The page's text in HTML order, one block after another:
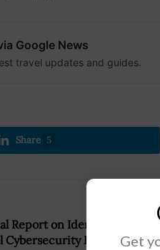
Google News
travel updates and guides.
Share 5
Report on Identifying
Risks
Get